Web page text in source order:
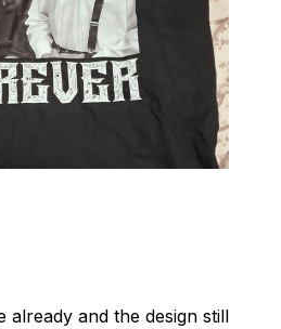
already and the design still